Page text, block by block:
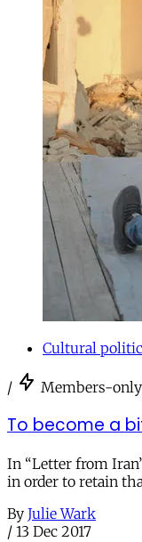
Cultural
/ Members-only
To become a
In “Letter from
in order to retain
By Julie Wark
/ 13 Dec 2017